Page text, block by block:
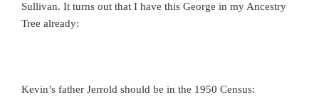
Sullivan. It turns out that I have this George in my Ancestry
Tree already:
Kevin’s father Jerrold should be in the 1950 Census: